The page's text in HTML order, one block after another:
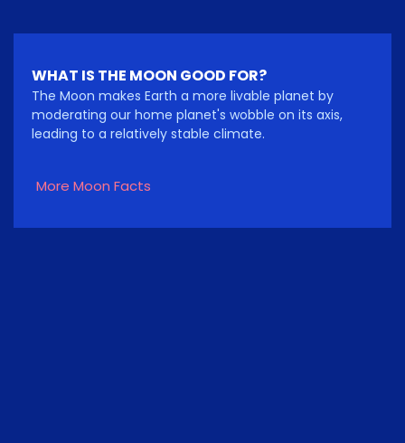
WHAT IS THE MOON GOOD FOR?
The Moon makes Earth a more livable planet by
moderating our home planet's wobble on its axis,
leading to a relatively stable climate.
More Moon Facts